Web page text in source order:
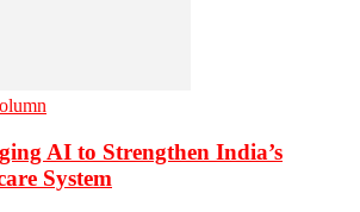
AI to Strengthen India’s
System